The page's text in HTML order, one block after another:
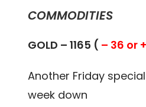
COMMODITIES
GOLD – 1165 ( – 36 or
Another Friday special
week down